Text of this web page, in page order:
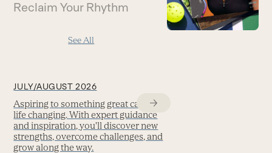
Reclaim Your Rhythm
See All
JULY/AUGUST 2026
Aspiring to something great can be
life changing. With expert guidance
and inspiration, you'll discover new
strengths, overcome challenges, and
grow along the way.